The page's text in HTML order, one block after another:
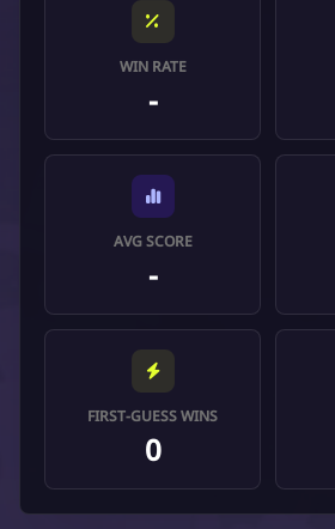
WIN RATE
-
AVG SCORE
-
FIRST-GUESS WINS
0